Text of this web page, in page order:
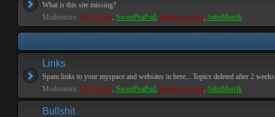
What is this site missing?
Moderators: PEPCORE, SweetPeaPod, BreakforceOne, JohnMerrik
Links
Spam links to your myspace and websites in here... Topics deleted after 2
Moderators: PEPCORE, SweetPeaPod, BreakforceOne, JohnMerrik
Bullshit